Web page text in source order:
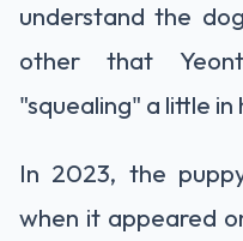
understand the
other that
"squealing" a little in
In 2023, the
when it appeared